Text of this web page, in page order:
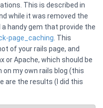
This is described in
while it was removed the
handy gem that provide the
page_caching . This
of your rails page, and
or Apache, which should be
my own rails blog (this
are the results (I did this